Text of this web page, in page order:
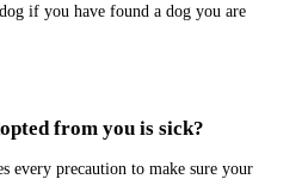
if you have found a dog you are
from you is sick?
every precaution to make sure your